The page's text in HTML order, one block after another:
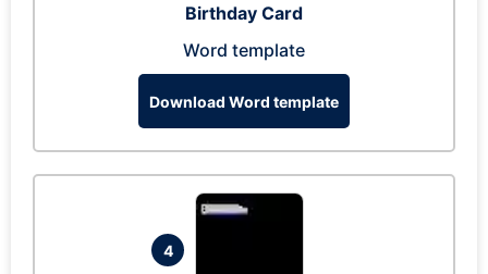
Birthday Card
Word template
Download Word template
4